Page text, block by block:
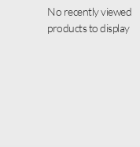
No recently viewed
products to display